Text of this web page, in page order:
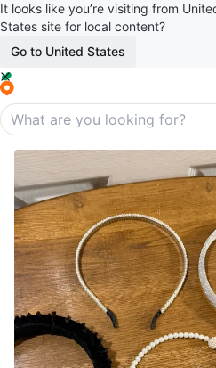
It looks like you’re visiting from
States site for local content?
Go to United States